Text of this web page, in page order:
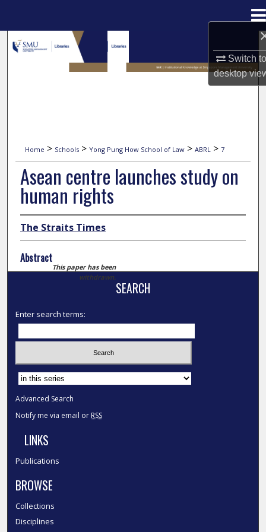
Switch
desktop
Browse Collections
Digital Commons Network™
Home > Schools > Yong Pung How School of Law > ABRL > 7
2008 ASIAN BUSINESS & RULE OF LAW
Asean centre launches study on
human rights
The Straits Times
Abstract
This paper has been
withdrawn.
SEARCH
Enter search terms:
Select context to search:
Advanced Search
Notify me via email or RSS
LINKS
Publications
BROWSE
Collections
Disciplines